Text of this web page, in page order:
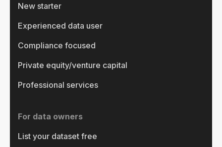
New starter
Experienced data user
Compliance focused
Private equity/venture capital
Professional services
For data owners
List your dataset free